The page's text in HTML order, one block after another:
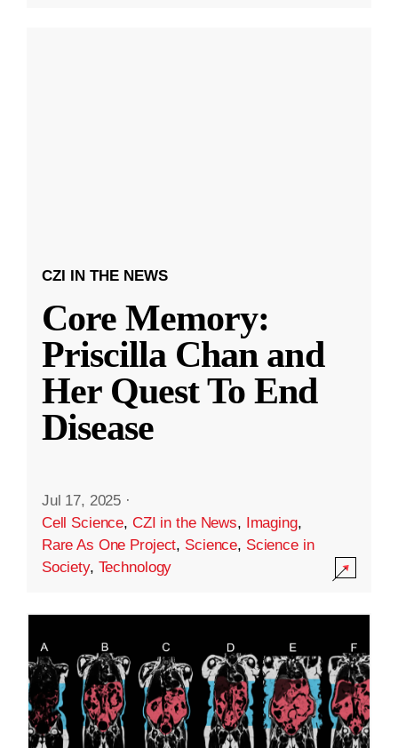
CZI IN THE NEWS
Core Memory:
Priscilla Chan and
Her Quest To End
Disease
Jul 17, 2025 ·
Cell Science, CZI in the News, Imaging,
Rare As One Project, Science, Science in
Society, Technology